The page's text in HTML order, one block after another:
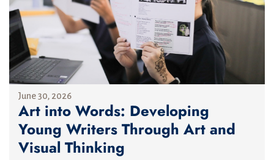
June 30, 2026
Art into Words: Developing
Young Writers Through Art and
Visual Thinking